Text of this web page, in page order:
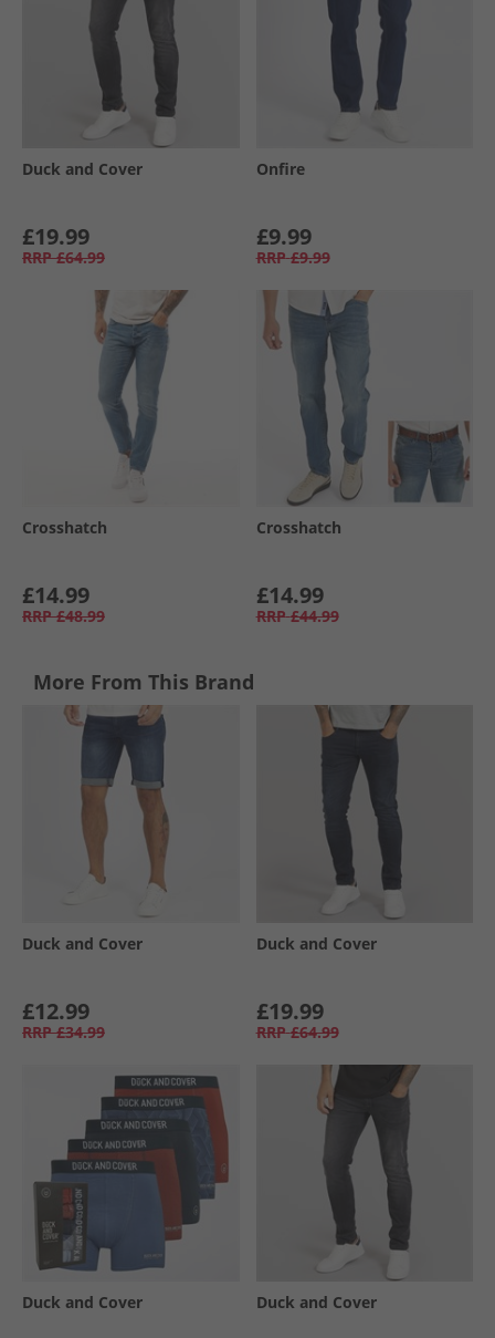
Duck and Cover
£19.99
RRP £64.99
Onfire
£9.99
RRP £9.99
Crosshatch
£14.99
RRP £48.99
Crosshatch
£14.99
RRP £44.99
More From This Brand
Duck and Cover
£12.99
RRP £34.99
Duck and Cover
£19.99
RRP £64.99
Duck and Cover Duck and Cover